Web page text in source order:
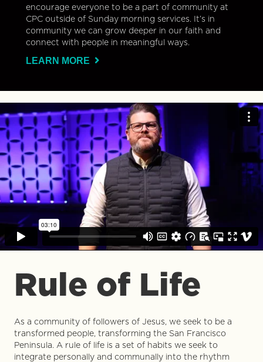
encourage everyone to be a part of community at
CPC outside of Sunday morning services. It’s in
community we can grow deeper in our faith and
connect with people in meaningful ways.
LEARN MORE
Rule of Life
As a community of followers of Jesus, we seek to be a
transformed people, transforming the San Francisco
Peninsula. A rule of life is a set of habits we seek to
integrate personally and communally into the rhythm